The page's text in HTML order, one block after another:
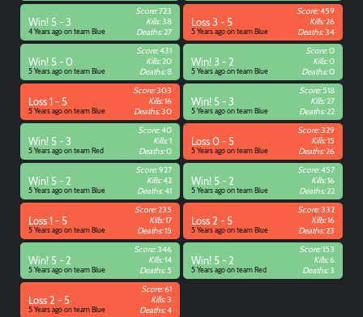
Win! 5 - 3
4 Years ago on team Blue
Score:723
Kills:38
Deaths:27
Loss 3 - 5
5 Years ago on team Blue
Score:459
Kills:26
Deaths:34
Win! 5 - 0
5 Years ago on team Blue
Score:431
Kills:20
Deaths:8
Win! 3 - 2
5 Years ago on team Blue
Score:0
Kills:0
Deaths:0
Loss 1 - 5
5 Years ago on team Blue
Score:303
Kills:16
Deaths:30
Win! 5 - 3
5 Years ago on team Blue
Score:518
Kills:27
Deaths:22
Win! 5 - 3
5 Years ago on team Red
Score:40
Kills:1
Deaths:0
Loss 0 - 5
5 Years ago on team Blue
Score:329
Kills:15
Deaths:26
Win! 5 - 2
5 Years ago on team Blue
Score:927
Kills:42
Deaths:41
Win! 5 - 2
5 Years ago on team Blue
Score:457
Kills:16
Deaths:22
Loss 1 - 5
5 Years ago on team Blue
Score:235
Kills:17
Deaths:15
Loss 2 - 5
5 Years ago on team Blue
Score:332
Kills:16
Deaths:23
Win! 5 - 2
5 Years ago on team Blue
Score:346
Kills:14
Deaths:5
Win! 5 - 2
5 Years ago on team Red
Score:153
Kills:6
Deaths:3
Loss 2 - 5
5 Years ago on team Blue
Score:61
Kills:3
Deaths:4